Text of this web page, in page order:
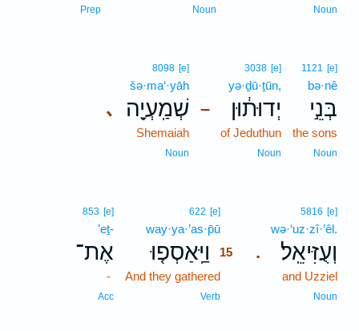
Noun
Noun
Prep
1121 [e]
bə·nê
בְּנֵ֣י
the sons
Noun
–
3038 [e]
yə·ḏū·ṯūn,
יְדוּת֔וּן
of Jeduthun
Noun
､
8098 [e]
šə·ma‘·yāh
שְׁמַֽעְיָ֖ה
Shemaiah
Noun
.
5816 [e]
wə·‘uz·zî·’êl.
וְעֻזִּיאֵֽל׃
and Uzziel
Noun
622 [e]
way·ya·’as·p̄ū
וַיַּֽאַסְפ֤וּ
15
And they gathered
Verb
853 [e]
’eṯ-
אֶת־
-
Acc